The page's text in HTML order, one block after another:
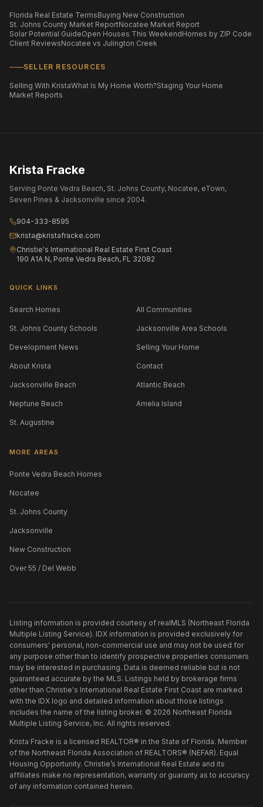
Florida Real Estate TermsBuying New Construction
St. Johns County Market ReportNocatee Market Report
Solar Potential GuideOpen Houses This WeekendHomes by ZIP Code
Client ReviewsNocatee vs Julington Creek
SELLER RESOURCES
Selling With KristaWhat Is My Home Worth?Staging Your Home
Market Reports
Krista Fracke
Serving Ponte Vedra Beach, St. Johns County, Nocatee, eTown,
Seven Pines & Jacksonville since 2004.
904-333-8595
krista@kristafracke.com
Christie's International Real Estate First Coast
190 A1A N, Ponte Vedra Beach, FL 32082
QUICK LINKS
Search Homes All Communities
St. Johns County Schools Jacksonville Area Schools
Development News Selling Your Home
About Krista Contact
Jacksonville Beach Atlantic Beach
Neptune Beach Amelia Island
St. Augustine
MORE AREAS
Ponte Vedra Beach Homes
Nocatee
St. Johns County
Jacksonville
New Construction
Over 55 / Del Webb
Listing information is provided courtesy of realMLS (Northeast Florida
Multiple Listing Service). IDX information is provided exclusively for
consumers' personal, non-commercial use and may not be used for
any purpose other than to identify prospective properties consumers
may be interested in purchasing. Data is deemed reliable but is not
guaranteed accurate by the MLS. Listings held by brokerage firms
other than Christie's International Real Estate First Coast are marked
with the IDX logo and detailed information about those listings
includes the name of the listing broker. © 2026 Northeast Florida
Multiple Listing Service, Inc. All rights reserved.
Krista Fracke is a licensed REALTOR® in the State of Florida. Member
of the Northeast Florida Association of REALTORS® (NEFAR). Equal
Housing Opportunity. Christie’s International Real Estate and its
affiliates make no representation, warranty or guaranty as to accuracy
of any information contained herein.